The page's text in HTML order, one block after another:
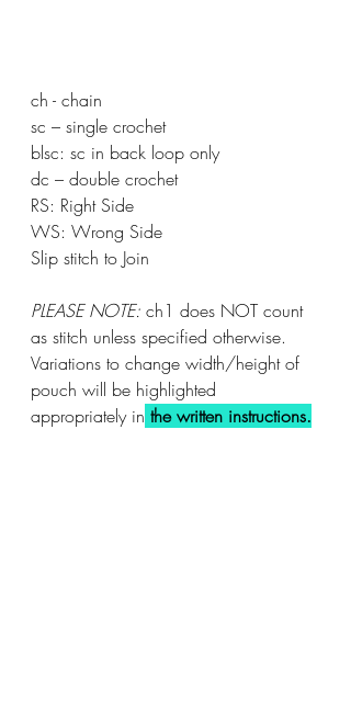
sc – single crochet
blsc: sc in back loop only
dc – double crochet
RS: Right Side
WS: Wrong Side
PLEASE NOTE: ch1 does NOT count
as stitch unless specified otherwise.
Variations to change width/height of
pouch will be highlighted
appropriately in the written instructions.